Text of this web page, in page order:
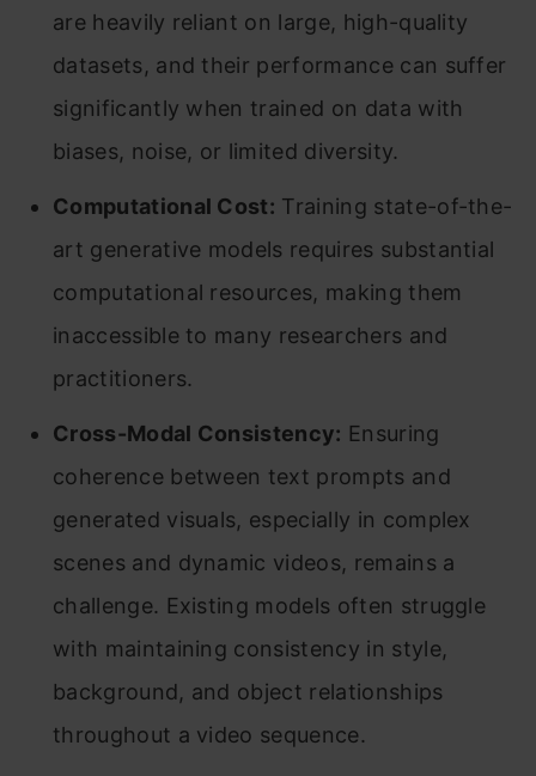
are heavily reliant on large, high-quality
datasets, and their performance can suffer
significantly when trained on data with
biases, noise, or limited diversity.
Computational Cost: Training state-of-the-
art generative models requires substantial
computational resources, making them
inaccessible to many researchers and
practitioners.
Cross-Modal Consistency: Ensuring
coherence between text prompts and
generated visuals, especially in complex
scenes and dynamic videos, remains a
challenge. Existing models often struggle
with maintaining consistency in style,
background, and object relationships
throughout a video sequence.